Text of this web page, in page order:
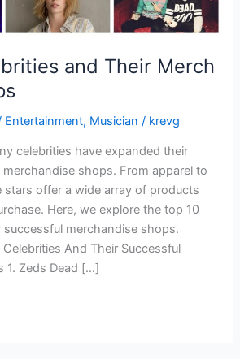
and Their Merch
Entertainment, Musician / krevg
celebrities have expanded their
shops. From apparel to
offer a wide array of products
Here, we explore the top 10
successful merchandise shops.
And Their Successful
1. Zeds Dead […]